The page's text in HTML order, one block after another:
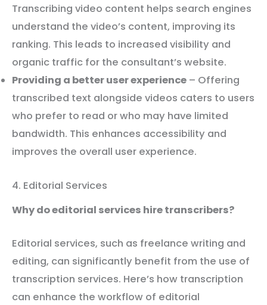
Transcribing video content helps search engines
understand the video’s content, improving its
ranking. This leads to increased visibility and
organic traffic for the consultant’s website.
Providing a better user experience – Offering
transcribed text alongside videos caters to users
who prefer to read or who may have limited
bandwidth. This enhances accessibility and
improves the overall user experience.
4. Editorial Services
Why do editorial services hire transcribers?
Editorial services, such as freelance writing and
editing, can significantly benefit from the use of
transcription services. Here’s how transcription
can enhance the workflow of editorial